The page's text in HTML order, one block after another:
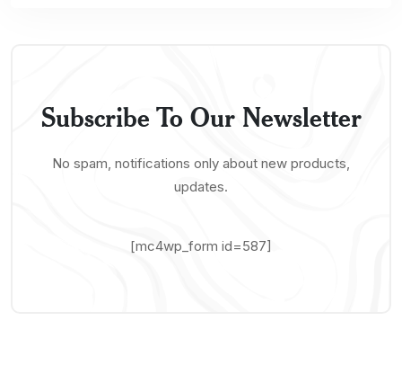
Subscribe To Our Newsletter
No spam, notifications only about new products,
updates.
[mc4wp_form id=587]